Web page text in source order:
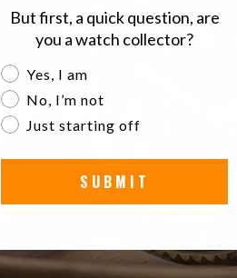
But first, a quick question, are
you a watch collector?
Are you a watch collector?
Yes, I am
No, I’m not
Just starting off
SUBMIT